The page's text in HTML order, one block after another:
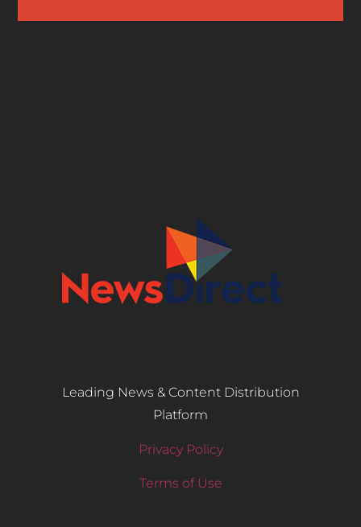
Leading News & Content Distribution
Platform
Privacy Policy
Terms of Use